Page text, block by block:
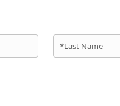
*Last Name